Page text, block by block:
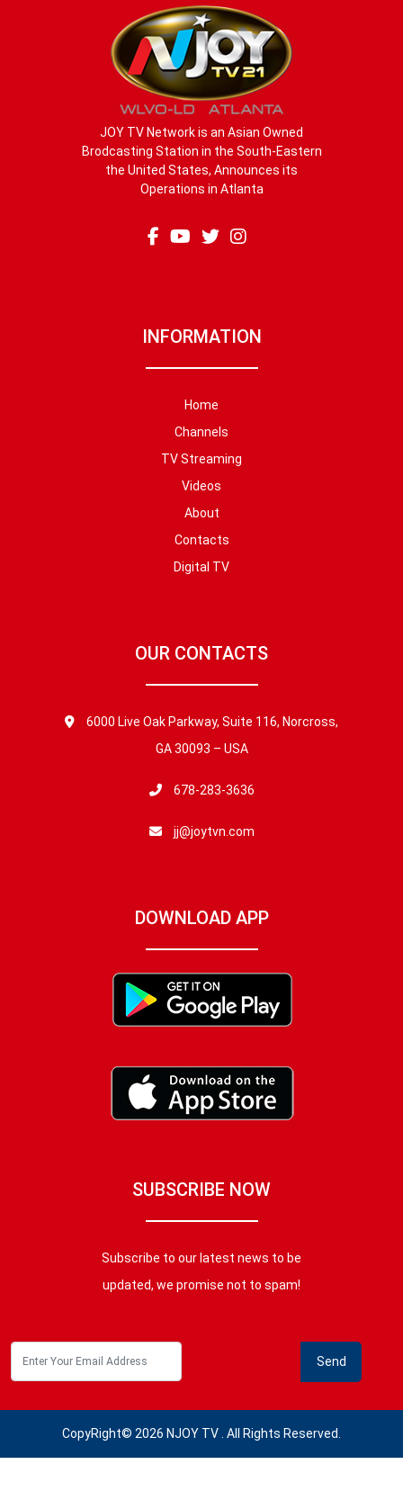
JOY TV Network is an Asian Owned
Brodcasting Station in the South-Eastern
the United States, Announces its
Operations in Atlanta
INFORMATION
Home
Channels
TV Streaming
Videos
About
Contacts
Digital TV
OUR CONTACTS
6000 Live Oak Parkway, Suite 116, Norcross,
GA 30093 – USA
678-283-3636
jj@joytvn.com
DOWNLOAD APP
SUBSCRIBE NOW
Subscribe to our latest news to be
updated, we promise not to spam!
CopyRight© 2026 NJOY TV . All Rights Reserved.